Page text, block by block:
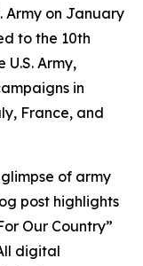
Army on January
to the 10th
U.S. Army,
in
France, and
of army
post highlights
Our Country”
digital